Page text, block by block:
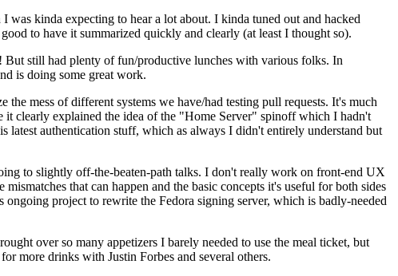
kinda expecting to hear a lot about. I kinda tuned out and hacked
to have it summarized quickly and clearly (at least I thought so).
But still had plenty of fun/productive lunches with various folks. In
is doing some great work.
mess of different systems we have/had testing pull requests. It's much
it clearly explained the idea of the "Home Server" spinoff which I hadn't
latest authentication stuff, which as always I didn't entirely understand but
to slightly off-the-beaten-path talks. I don't really work on front-end UX
that can happen and the basic concepts it's useful for both sides
project to rewrite the Fedora signing server, which is badly-needed
over so many appetizers I barely needed to use the meal ticket, but
more drinks with Justin Forbes and several others.